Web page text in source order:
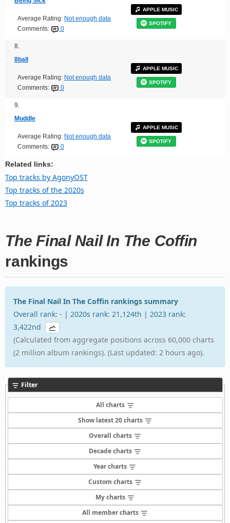
Average Rating: Not enough data
Comments:
0
APPLE MUSIC
SPOTIFY
8.
8ball
Average Rating: Not enough data
Comments:
0
APPLE MUSIC
SPOTIFY
9.
Muddle
Average Rating: Not enough data
Comments:
0
APPLE MUSIC
SPOTIFY
Related links:
Top tracks by AgonyOST
Top tracks of the 2020s
Top tracks of 2023
The Final Nail In The Coffin
rankings
The Final Nail In The Coffin rankings summary
Overall rank: - | 2020s rank: 21,124th | 2023 rank:
3,422nd
(Calculated from aggregate positions across 60,000 charts
(2 million album rankings). (Last updated: 2 hours ago).
Filter
All charts
Show latest 20 charts
Overall charts
Decade charts
Year charts
Custom charts
My charts
All member charts